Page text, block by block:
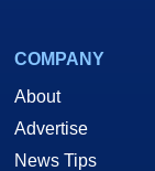
COMPANY
About
Advertise
News Tips